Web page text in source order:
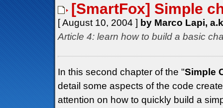
[SmartFox] Simple
[ August 10, 2004 ] by Marco Lapi,
Article 4: learn how to build a basic
In this second chapter of the "Simple
detail some aspects of the code
attention on how to quickly build a